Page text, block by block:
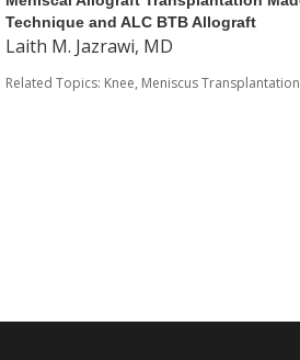
Technique and ALC BTB Allograft
Laith M. Jazrawi, MD
Related Topics: Knee, Meniscus Transplantation